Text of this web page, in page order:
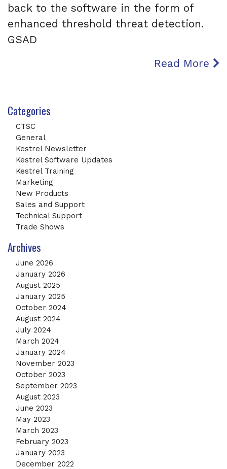
back to the software in the form of
enhanced threshold threat detection.
GSAD
Read More
Categories
CTSC
General
Kestrel Newsletter
Kestrel Software Updates
Kestrel Training
Marketing
New Products
Sales and Support
Technical Support
Trade Shows
Archives
June 2026
January 2026
August 2025
January 2025
October 2024
August 2024
July 2024
March 2024
January 2024
November 2023
October 2023
September 2023
August 2023
June 2023
May 2023
March 2023
February 2023
January 2023
December 2022